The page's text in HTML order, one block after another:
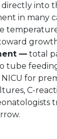
into
in many
— total
tube
for
C-